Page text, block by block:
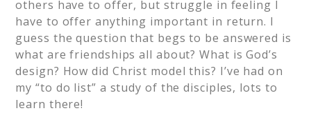
others have to offer, but struggle in feeling I
have to offer anything important in return. I
guess the question that begs to be answered is
what are friendships all about? What is God’s
design? How did Christ model this? I’ve had on
my “to do list” a study of the disciples, lots to
learn there!